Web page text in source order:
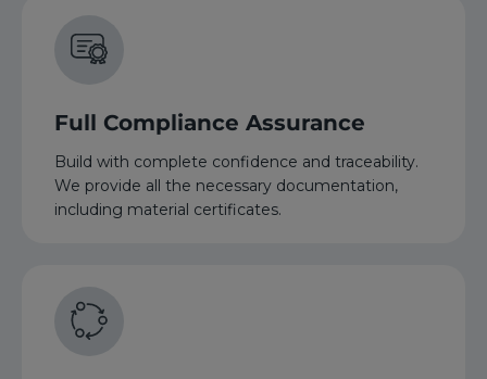
Full Compliance Assurance
Build with complete confidence and traceability.
We provide all the necessary documentation,
including material certificates.